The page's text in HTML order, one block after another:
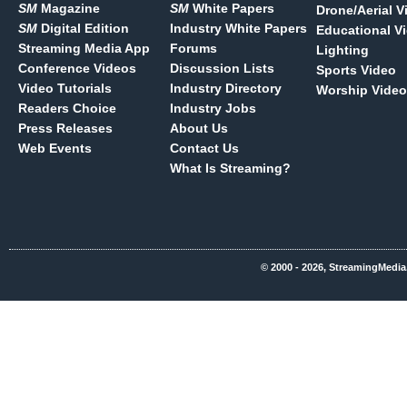
SM Magazine
SM Digital Edition
Streaming Media App
Conference Videos
Video Tutorials
Readers Choice
Press Releases
Web Events
SM White Papers
Industry White Papers
Forums
Discussion Lists
Industry Directory
Industry Jobs
About Us
Contact Us
What Is Streaming?
Drone/Aerial
Educational
Lighting
Sports Video
Worship Video
© 2000 - 2026,